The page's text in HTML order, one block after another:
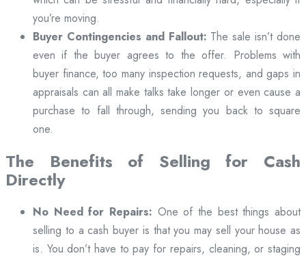
you’re moving.
Buyer Contingencies and Fallout: The sale isn’t done
even if the buyer agrees to the offer. Problems with
buyer finance, too many inspection requests, and gaps in
appraisals can all make talks take longer or even cause a
purchase to fall through, sending you back to square
one.
The Benefits of Selling for Cash
Directly
No Need for Repairs: One of the best things about
selling to a cash buyer is that you may sell your house as
is. You don’t have to pay for repairs, cleaning, or staging